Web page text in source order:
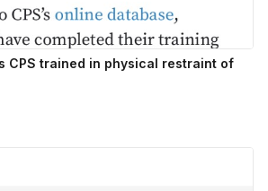
CPS trained in physical restraint of